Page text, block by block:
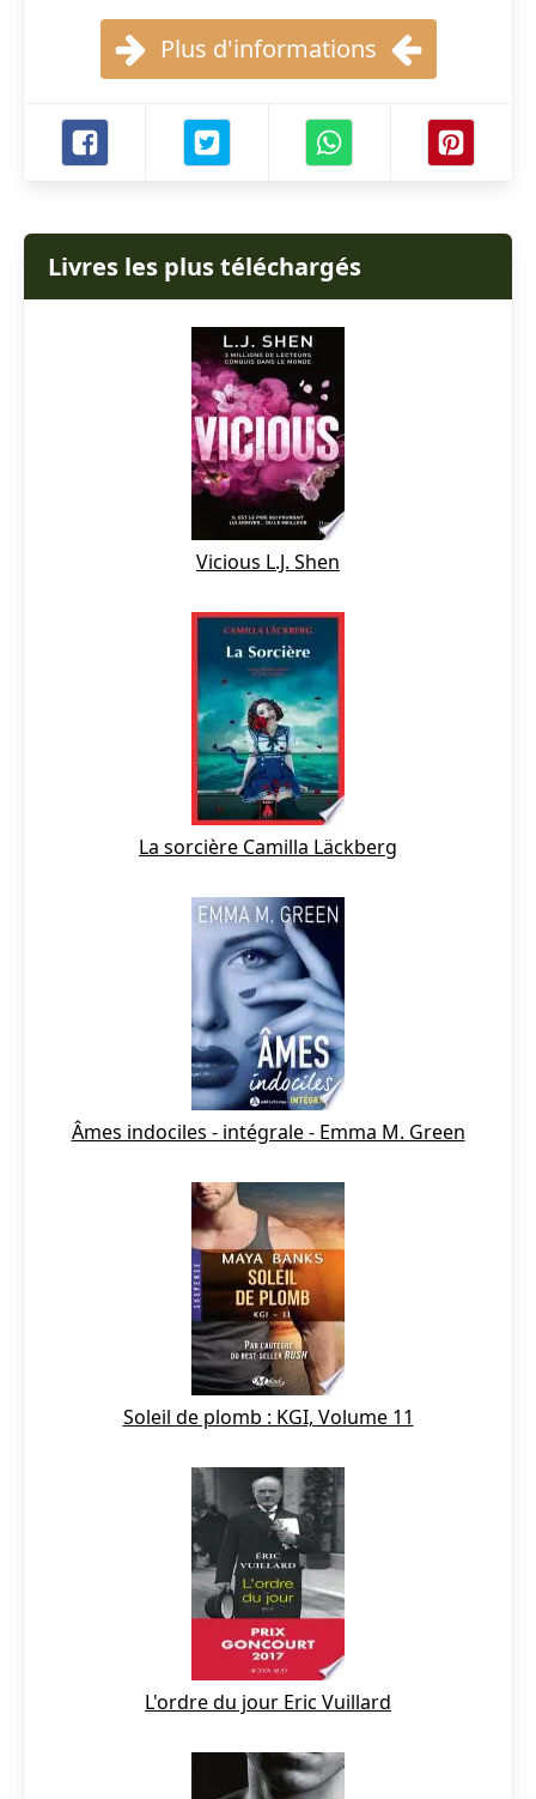
Plus d'informations
Livres les plus téléchargés
Vicious L.J. Shen
La sorcière Camilla Läckberg
Âmes indociles - intégrale - Emma M. Green
Soleil de plomb : KGI, Volume 11
L'ordre du jour Eric Vuillard